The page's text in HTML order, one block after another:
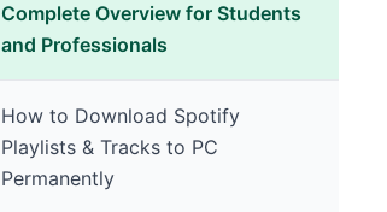
Complete Overview for Students
and Professionals
How to Download Spotify
Playlists & Tracks to PC
Permanently